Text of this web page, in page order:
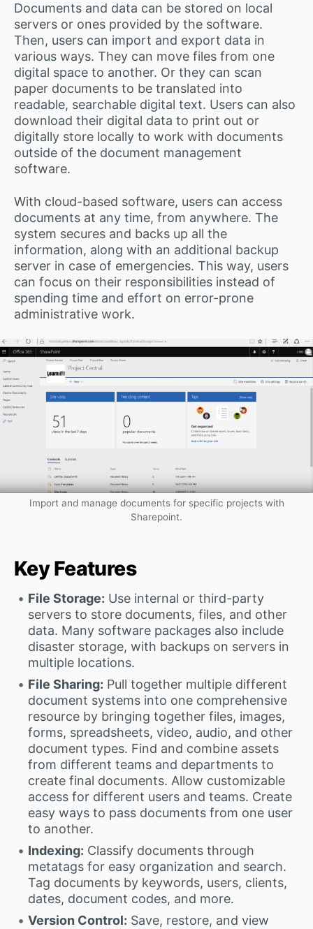
Documents and data can be stored on local
servers or ones provided by the software.
Then, users can import and export data in
various ways. They can move files from one
digital space to another. Or they can scan
paper documents to be translated into
readable, searchable digital text. Users can also
download their digital data to print out or
digitally store locally to work with documents
outside of the document management
software.
With cloud-based software, users can access
documents at any time, from anywhere. The
system secures and backs up all the
information, along with an additional backup
server in case of emergencies. This way, users
can focus on their responsibilities instead of
spending time and effort on error-prone
administrative work.
Import and manage documents for specific projects with
Sharepoint.
Key Features
File Storage: Use internal or third-party
servers to store documents, files, and other
data. Many software packages also include
disaster storage, with backups on servers in
multiple locations.
File Sharing: Pull together multiple different
document systems into one comprehensive
resource by bringing together files, images,
forms, spreadsheets, video, audio, and other
document types. Find and combine assets
from different teams and departments to
create final documents. Allow customizable
access for different users and teams. Create
easy ways to pass documents from one user
to another.
Indexing: Classify documents through
metatags for easy organization and search.
Tag documents by keywords, users, clients,
dates, document codes, and more.
Version Control: Save, restore, and view